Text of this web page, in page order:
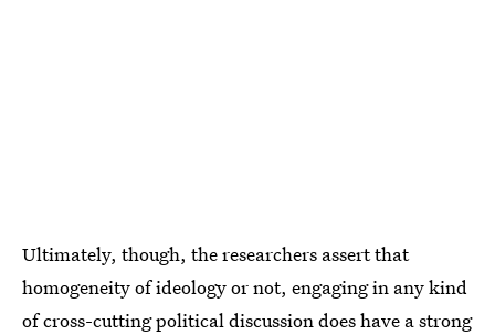
Ultimately, though, the researchers assert that
homogeneity of ideology or not, engaging in any kind
of cross-cutting political discussion does have a strong